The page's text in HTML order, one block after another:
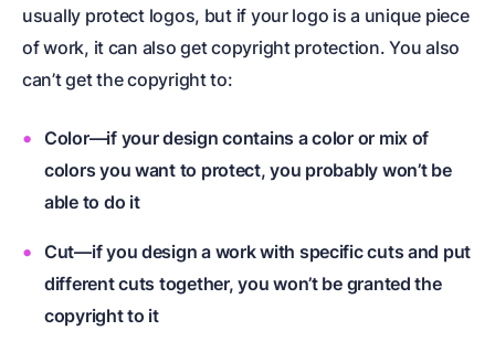
usually protect logos, but if your logo is a unique piece
of work, it can also get copyright protection. You also
can’t get the copyright to:
Color—if your design contains a color or mix of
colors you want to protect, you probably won’t be
able to do it
Cut—if you design a work with specific cuts and put
different cuts together, you won’t be granted the
copyright to it